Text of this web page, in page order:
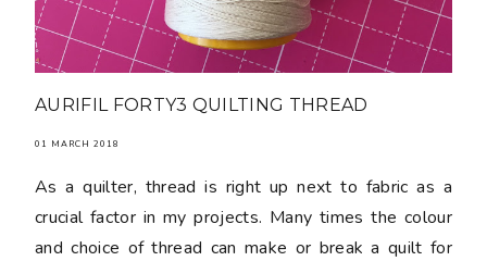
AURIFIL FORTY3 QUILTING THREAD
01 MARCH 2018
As a quilter, thread is right up next to fabric as a
crucial factor in my projects. Many times the colour
and choice of thread can make or break a quilt for